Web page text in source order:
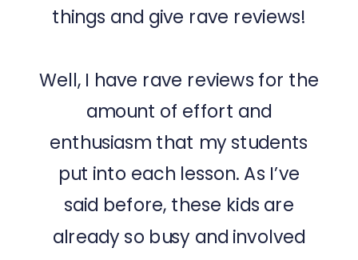
things and give rave reviews!
Well, I have rave reviews for the
amount of effort and
enthusiasm that my students
put into each lesson. As I’ve
said before, these kids are
already so busy and involved